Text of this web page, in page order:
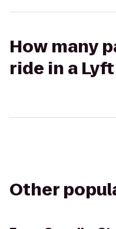
How many
ride in a Lyft
Other